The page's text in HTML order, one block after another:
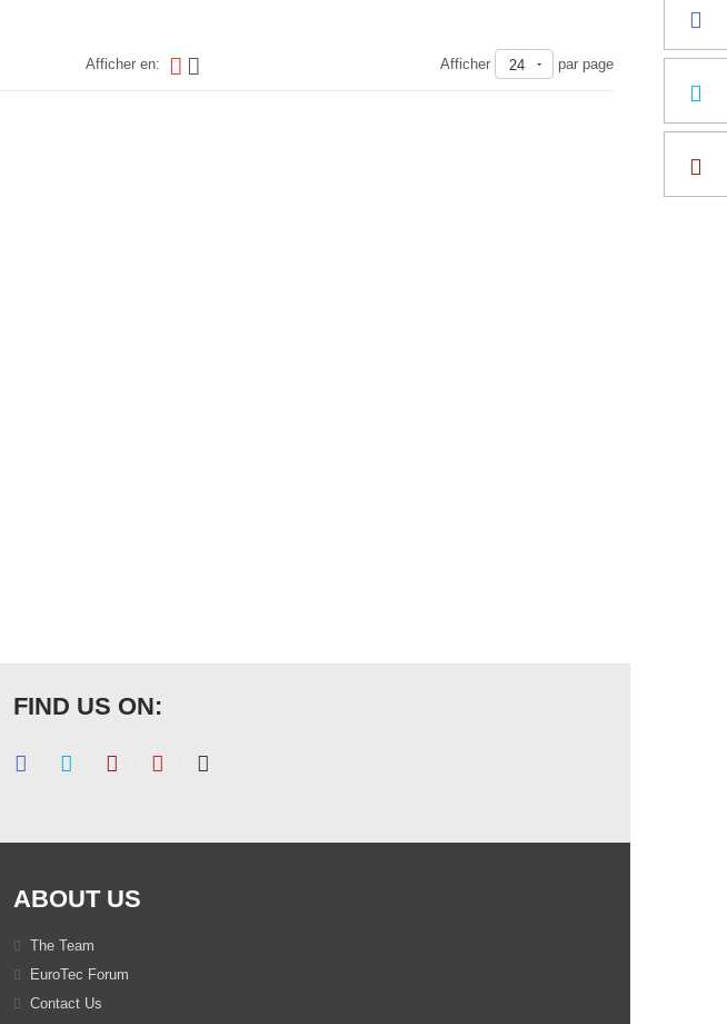
Afficher en: Afficher 24 par page
FIND US ON:
ABOUT US
The Team
EuroTec Forum
Contact Us